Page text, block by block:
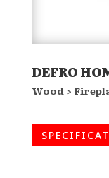
DEFRO
Wood >